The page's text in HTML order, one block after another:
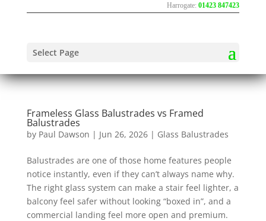
Harrogate:01423 847423
Select Page
Frameless Glass Balustrades vs Framed
Balustrades
by Paul Dawson | Jun 26, 2026 | Glass Balustrades
Balustrades are one of those home features people
notice instantly, even if they can’t always name why.
The right glass system can make a stair feel lighter, a
balcony feel safer without looking “boxed in”, and a
commercial landing feel more open and premium.